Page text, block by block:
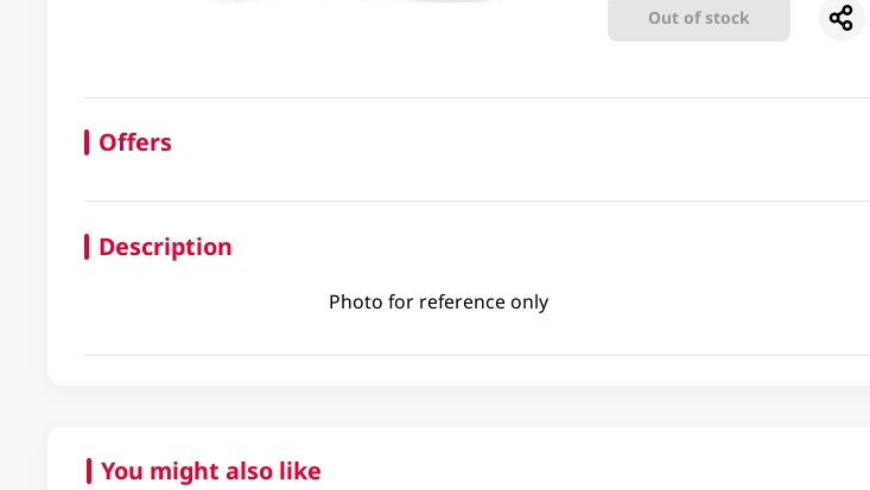
Out of stock
Offers
Description
Photo for reference only
You might also like